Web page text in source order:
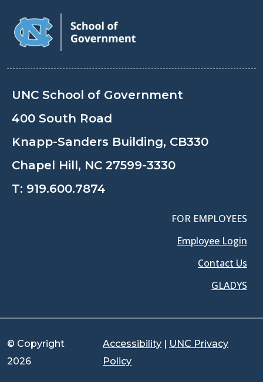
UNC School of Government
400 South Road
Knapp-Sanders Building, CB330
Chapel Hill, NC 27599-3330
T: 919.600.7874
FOR EMPLOYEES
Employee Login
Contact Us
GLADYS
© Copyright
2026
Accessibility | UNC Privacy
Policy